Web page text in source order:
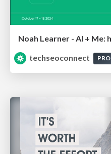
techseoconnect
PRO